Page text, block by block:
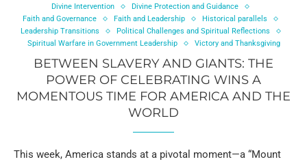
Divine Intervention
Divine Protection and Guidance
Faith and Governance
Faith and Leadership
Historical parallels
Leadership Transitions
Political Challenges and Spiritual Reflections
Spiritual Warfare in Government Leadership
Victory and Thanksgiving
BETWEEN SLAVERY AND GIANTS: THE
POWER OF CELEBRATING WINS A
MOMENTOUS TIME FOR AMERICA AND THE
WORLD
This week, America stands at a pivotal moment—a “Mount